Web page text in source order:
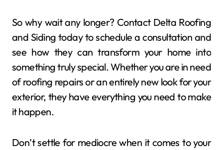
So why wait any longer? Contact Delta Roofing
and Siding today to schedule a consultation and
see how they can transform your home into
something truly special. Whether you are in need
of roofing repairs or an entirely new look for your
exterior, they have everything you need to make
it happen.
Don’t settle for mediocre when it comes to your